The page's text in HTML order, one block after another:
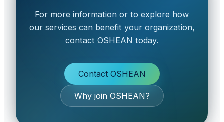
For more information or to explore how
our services can benefit your organization,
contact OSHEAN today.
Contact OSHEAN
Why join OSHEAN?